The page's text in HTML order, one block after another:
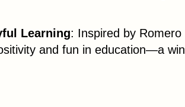
Learning: Inspired by Romero
and fun in education—a